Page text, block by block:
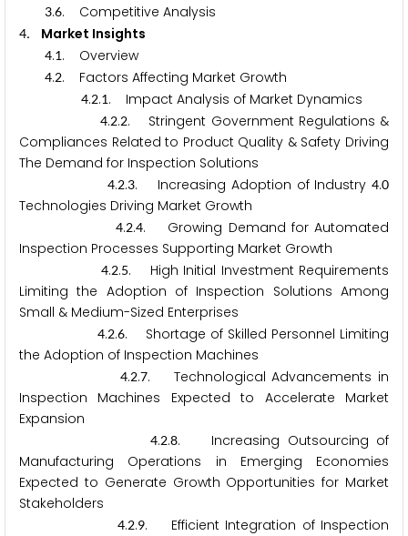
3.6. Competitive Analysis
4. Market Insights
4.1. Overview
4.2. Factors Affecting Market Growth
4.2.1. Impact Analysis of Market Dynamics
4.2.2. Stringent Government Regulations &
Compliances Related to Product Quality & Safety Driving
The Demand for Inspection Solutions
4.2.3. Increasing Adoption of Industry4.0
Technologies Driving Market Growth
4.2.4. Growing Demand for Automated
Inspection Processes Supporting Market Growth
4.2.5. High Initial Investment Requirements
Limiting the Adoption of Inspection Solutions Among
Small & Medium-Sized Enterprises
4.2.6. Shortage of Skilled Personnel Limiting
the Adoption of Inspection Machines
4.2.7. Technological Advancements in
Inspection Machines Expected to Accelerate Market
Expansion
4.2.8. Increasing Outsourcing of
Manufacturing Operations in Emerging Economies
Expected to Generate Growth Opportunities for Market
Stakeholders
4.2.9. Efficient Integration of Inspection